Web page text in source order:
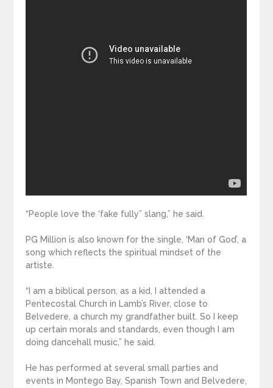
“People love the ‘fake fully” slang,” he said.
PG Million is also known for the single, ‘Man of God’, a
song which reflects the spiritual mindset of the
artiste.
“I am a biblical person, as a kid, I attended a
Pentecostal Church in Lamb’s River, close to
Belvedere, a church my grandfather built. So I keep
up certain morals and standards, even though I am
doing dancehall music,” he said.
He has performed at several small parties and
events in Montego Bay, Spanish Town and Belvedere,